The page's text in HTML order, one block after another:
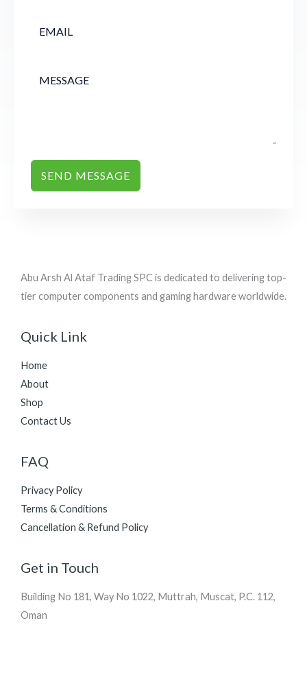
SEND MESSAGE
Abu Arsh Al Ataf Trading SPC is dedicated to delivering top-
tier computer components and gaming hardware worldwide.
Quick Link
Home
About
Shop
Contact Us
FAQ
Privacy Policy
Terms & Conditions
Cancellation & Refund Policy
Get in Touch
Building No 181, Way No 1022, Muttrah, Muscat, P.C. 112,
Oman